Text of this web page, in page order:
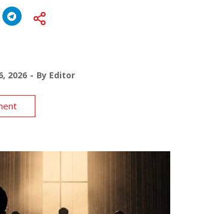
2026 By Editor